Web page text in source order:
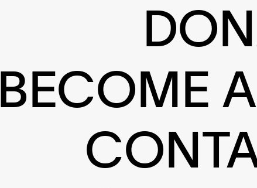
BECOME